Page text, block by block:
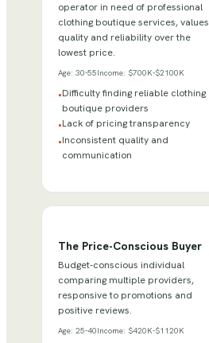
operator in need of professional
clothing boutique services, values
quality and reliability over the
lowest price.
Age: 30-55Income: $700K-$2100K
•Difficulty finding reliable clothing
boutique providers
•Lack of pricing transparency
•Inconsistent quality and
communication
The Price-Conscious Buyer
Budget-conscious individual
comparing multiple providers,
responsive to promotions and
positive reviews.
Age: 25-40Income: $420K-$1120K